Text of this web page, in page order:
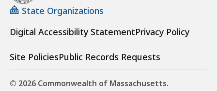
State Organizations
Digital Accessibility StatementPrivacy Policy
Site PoliciesPublic Records Requests
© 2026 Commonwealth of Massachusetts.